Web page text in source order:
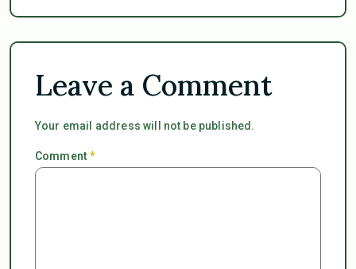
Leave a Comment
Your email address will not be published.
Comment*